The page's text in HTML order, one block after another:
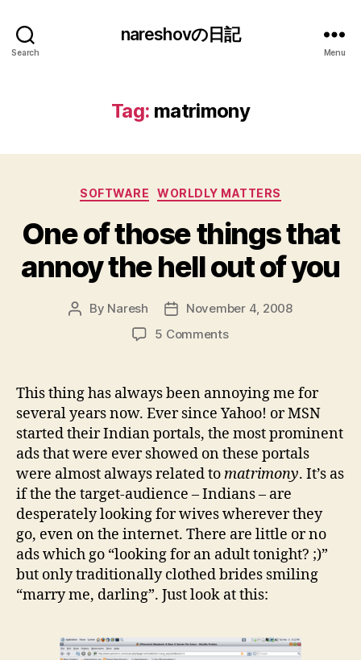
Search
nareshovの日記
Menu
Tag: matrimony
Categories
SOFTWARE WORLDLY MATTERS
One of those things that
annoy the hell out of you
Post
By Naresh
Post
date
November 4, 2008
5 Commentson
those
things
that
annoy
the
hell
out
of
you
This thing has always been annoying me for
several years now. Ever since Yahoo! or MSN
started their Indian portals, the most prominent
ads that were ever showed on these portals
were almost always related tomatrimony. It’s as
if the the target-audience – Indians – are
desperately looking for wives wherever they
go, even on the internet. There are little or no
ads which go “looking for an adult tonight? ;)”
but only traditionally clothed brides smiling
“marry me, darling”. Just look at this: